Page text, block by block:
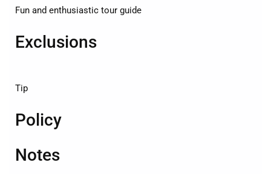
Fun and enthusiastic tour guide
Exclusions
Tip
Policy
Notes